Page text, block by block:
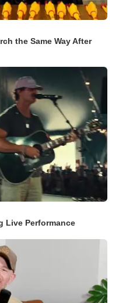
the Same Way After
Live Performance